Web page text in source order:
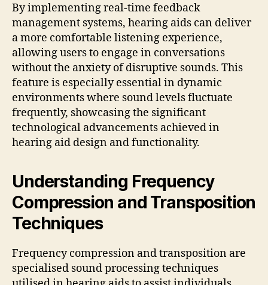
By implementing real-time feedback
management systems, hearing aids can deliver
a more comfortable listening experience,
allowing users to engage in conversations
without the anxiety of disruptive sounds. This
feature is especially essential in dynamic
environments where sound levels fluctuate
frequently, showcasing the significant
technological advancements achieved in
hearing aid design and functionality.
Understanding Frequency
Compression and Transposition
Techniques
Frequency compression and transposition are
specialised sound processing techniques